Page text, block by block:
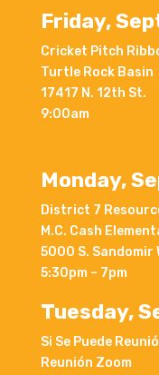
Friday,
Cricket Pitch
Turtle Rock Basin
17417 N. 12th St.
9:00am
Monday,
District 7
M.C. Cash
5000 S. Sandomir
5:30pm – 7pm
Tuesday,
Si Se Puede
Reunión Zoom